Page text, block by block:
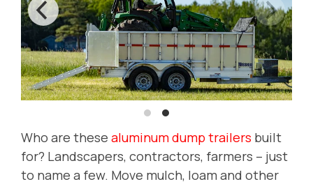
Who are these aluminum dump trailers built
for? Landscapers, contractors, farmers -- just
to name a few. Move mulch, loam and other